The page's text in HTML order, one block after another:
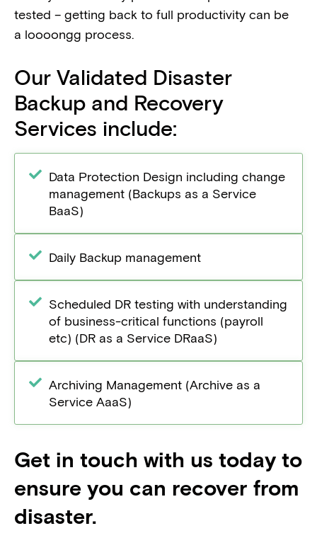
tested – getting back to full productivity can be
a loooongg process.
Our Validated Disaster
Backup and Recovery
Services include:
Data Protection Design including change
management (Backups as a Service
BaaS)
Daily Backup management
Scheduled DR testing with understanding
of business-critical functions (payroll
etc) (DR as a Service DRaaS)
Archiving Management (Archive as a
Service AaaS)
Get in touch with us today to
ensure you can recover from
disaster.